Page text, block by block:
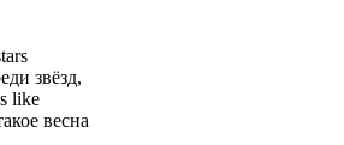
звёзд,
like
весна